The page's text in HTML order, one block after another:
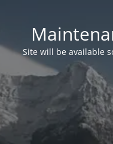
Site will be available